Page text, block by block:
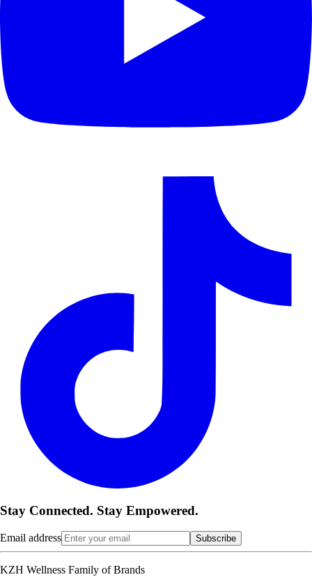
Stay Connected. Stay Empowered.
Email address Subscribe
KZH Wellness Family of Brands